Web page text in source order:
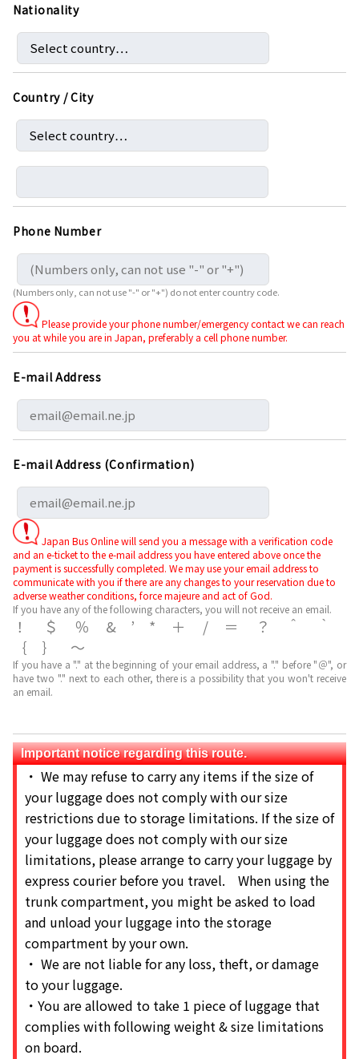
Nationality
Country / City
Phone Number
(Numbers only, can not use "-" or "+") do not enter country code.
Please provide your phone number/emergency contact we can reach
you at while you are in Japan, preferably a cell phone number.
E-mail Address
E-mail Address (Confirmation)
Japan Bus Online will send you a message with a verification code
and an e-ticket to the e-mail address you have entered above once the
payment is successfully completed. We may use your email address to
communicate with you if there are any changes to your reservation due to
adverse weather conditions, force majeure and act of God.
If you have any of the following characters, you will not receive an email.
！＄％&’*＋/＝？＾｀
｛｝～
If you have a "." at the beginning of your email address, a "." before "＠", or
have two "." next to each other, there is a possibility that you won't receive
an email.
Important notice regarding this route.
・ We may refuse to carry any items if the size of
your luggage does not comply with our size
restrictions due to storage limitations. If the size of
your luggage does not comply with our size
limitations, please arrange to carry your luggage by
express courier before you travel. When using the
trunk compartment, you might be asked to load
and unload your luggage into the storage
compartment by your own.
・ We are not liable for any loss, theft, or damage
to your luggage.
・You are allowed to take 1 piece of luggage that
complies with following weight & size limitations
on board.